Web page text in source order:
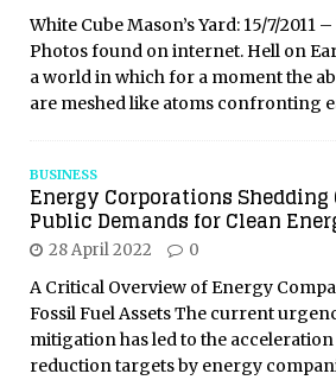
White Cube Mason’s Yard: 15/7/2011
Photos found on internet. Hell on
a world in which for a moment the
are meshed like atoms confronting
BUSINESS
Energy Corporations Shedding
Public Demands for Clean
28 April 2022 0
A Critical Overview of Energy
Fossil Fuel Assets The current
mitigation has led to the
reduction targets by energy